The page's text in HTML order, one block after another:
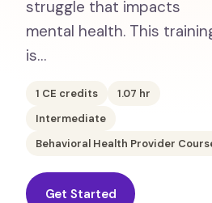
struggle that impacts
mental health. This
is…
1 CE credits 1.07 hr
Intermediate
Behavioral Health Provider
Get Started